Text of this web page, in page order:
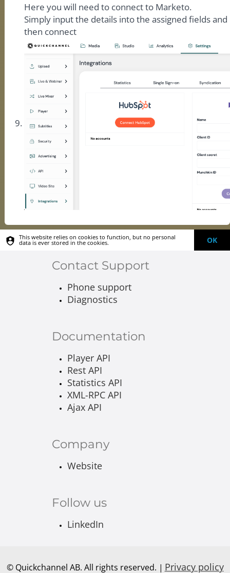
Here you will need to connect to Marketo.
Simply input the details into the assigned fields and
then connect
This website relies on cookies to function, but no personal
data is ever stored in the cookies. OK
Contact Support
Phone support
Diagnostics
Documentation
Player API
Rest API
Statistics API
XML-RPC API
Ajax API
Company
Website
Follow us
LinkedIn
© Quickchannel AB. All rights reserved. | Privacy policy